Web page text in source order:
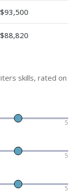
$93,500
$88,820
skills, rated on
5
5
5